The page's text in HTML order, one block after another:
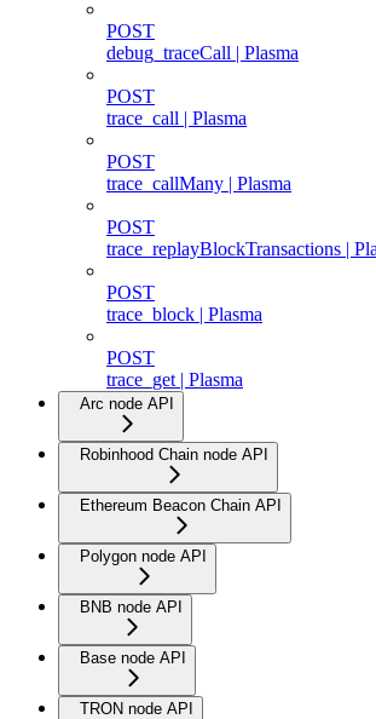
POST
debug_traceCall | Plasma
POST
trace_call | Plasma
POST
trace_callMany | Plasma
POST
trace_replayBlockTransactions |
POST
trace_block | Plasma
POST
trace_get | Plasma
Arc node API
Robinhood Chain node API
Ethereum Beacon Chain API
Polygon node API
BNB node API
Base node API
TRON node API